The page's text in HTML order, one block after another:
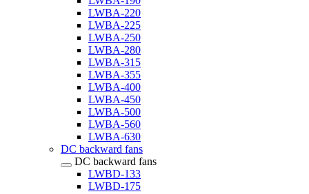
LWBA-220
LWBA-225
LWBA-250
LWBA-280
LWBA-315
LWBA-355
LWBA-400
LWBA-450
LWBA-500
LWBA-560
LWBA-630
DC backward fans
DC backward fans
LWBD-133
LWBD-175